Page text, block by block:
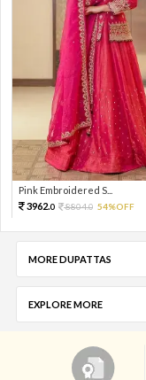
Pink Embroidered S...
3962.0 8804.0 54%OFF
MORE DUPATTAS
EXPLORE MORE